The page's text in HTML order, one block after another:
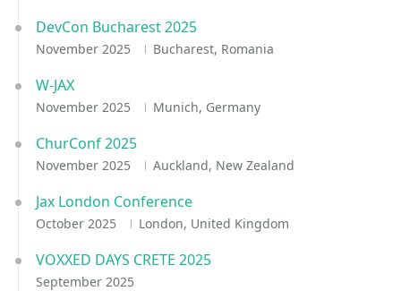
DevCon Bucharest 2025
November 2025 Bucharest, Romania
W-JAX
November 2025 Munich, Germany
ChurConf 2025
November 2025 Auckland, New Zealand
Jax London Conference
October 2025 London, United Kingdom
VOXXED DAYS CRETE 2025
September 2025